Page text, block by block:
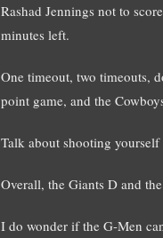
Rashad Jennings not to
minutes left.
One timeout, two timeouts,
point game, and the
Talk about shooting
Overall, the Giants D and
I do wonder if the G-Men